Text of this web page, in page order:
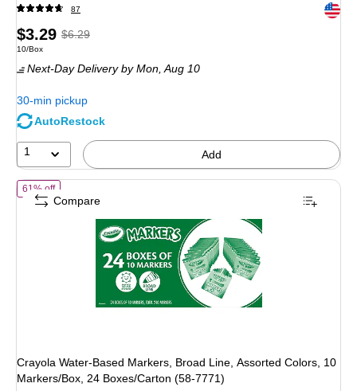
87 Exited
Price
is
$3.29,Regular
$6.29,
You
save
$6.29
Unit of measure 10/Box
10/Box
Next-Day Delivery by Mon,Aug 10
30-min pickup
AutoRestock
1 Add
61% offof Crayola Water-Based Markers, Broad Line, Assorted Colors, 10
Crayola Water-Based Markers, Broad Line, Assorted Colors, 10
Markers/Box, 24 Boxes/Carton (58-7771)
Compare